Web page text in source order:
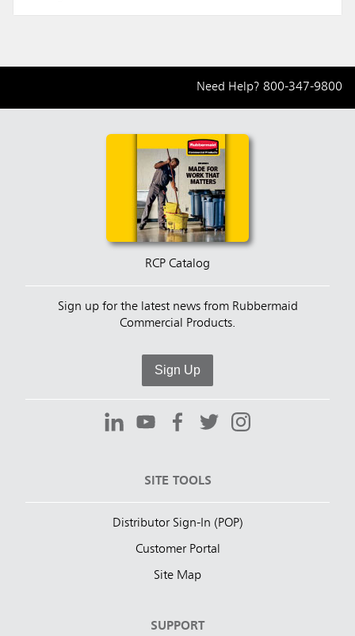
Need Help? 800-347-9800
RCP Catalog
Sign up for the latest news from Rubbermaid
Commercial Products.
Sign Up
SITE TOOLS
Distributor Sign-In (POP)
Customer Portal
Site Map
SUPPORT